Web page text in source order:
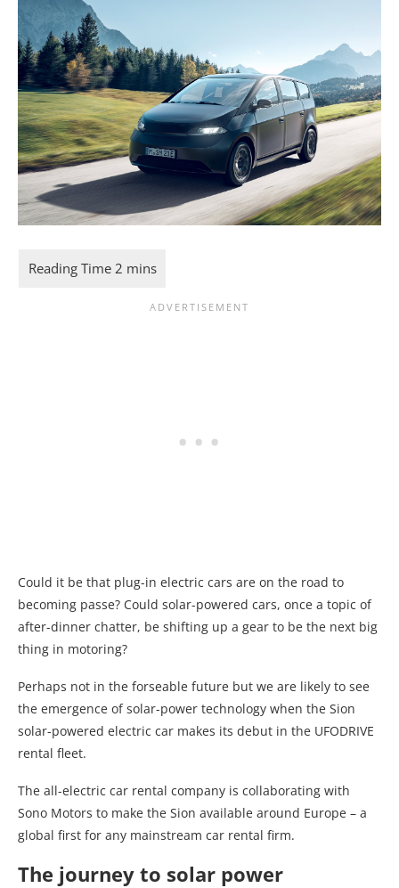
Could it be that plug-in electric cars are on the road to
becoming passe? Could solar-powered cars, once a topic of
after-dinner chatter, be shifting up a gear to be the next big
thing in motoring?
Perhaps not in the forseable future but we are likely to see
the emergence of solar-power technology when the Sion
solar-powered electric car makes its debut in the UFODRIVE
rental fleet.
The all-electric car rental company is collaborating with
Sono Motors to make the Sion available around Europe – a
global first for any mainstream car rental firm.
The journey to solar power